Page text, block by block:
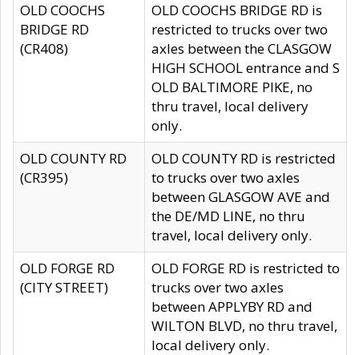
OLD COOCHS
BRIDGE RD
(CR408)
OLD COOCHS BRIDGE RD is
restricted to trucks over two
axles between the CLASGOW
HIGH SCHOOL entrance and S
OLD BALTIMORE PIKE, no
thru travel, local delivery
only.
OLD COUNTY RD
(CR395)
OLD COUNTY RD is restricted
to trucks over two axles
between GLASGOW AVE and
the DE/MD LINE, no thru
travel, local delivery only.
OLD FORGE RD
(CITY STREET)
OLD FORGE RD is restricted to
trucks over two axles
between APPLYBY RD and
WILTON BLVD, no thru travel,
local delivery only.